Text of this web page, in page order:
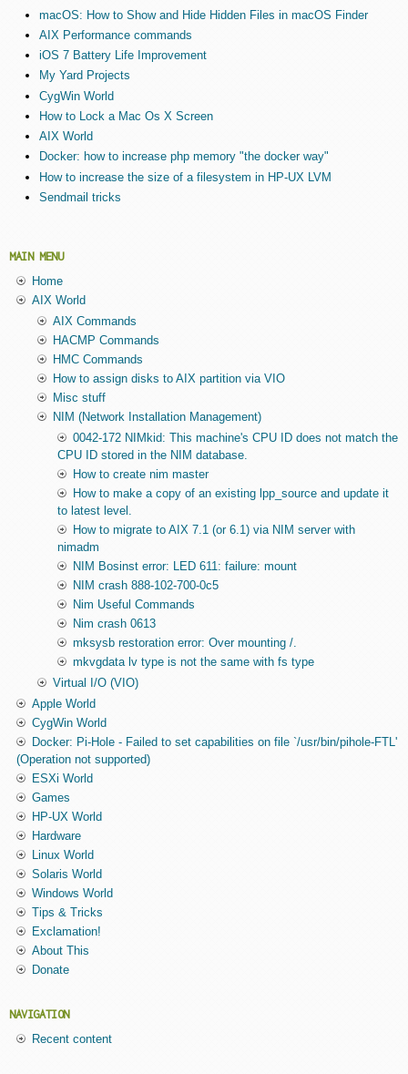
macOS: How to Show and Hide Hidden Files in macOS Finder
AIX Performance commands
iOS 7 Battery Life Improvement
My Yard Projects
CygWin World
How to Lock a Mac Os X Screen
AIX World
Docker: how to increase php memory "the docker way"
How to increase the size of a filesystem in HP-UX LVM
Sendmail tricks
MAIN MENU
Home
AIX World
AIX Commands
HACMP Commands
HMC Commands
How to assign disks to AIX partition via VIO
Misc stuff
NIM (Network Installation Management)
0042-172 NIMkid: This machine's CPU ID does not match the
CPU ID stored in the NIM database.
How to create nim master
How to make a copy of an existing lpp_source and update it
to latest level.
How to migrate to AIX 7.1 (or 6.1) via NIM server with
nimadm
NIM Bosinst error: LED 611: failure: mount
NIM crash 888-102-700-0c5
Nim Useful Commands
Nim crash 0613
mksysb restoration error: Over mounting /.
mkvgdata lv type is not the same with fs type
Virtual I/O (VIO)
Apple World
CygWin World
Docker: Pi-Hole - Failed to set capabilities on file `/usr/bin/pihole-FTL'
(Operation not supported)
ESXi World
Games
HP-UX World
Hardware
Linux World
Solaris World
Windows World
Tips & Tricks
Exclamation!
About This
Donate
NAVIGATION
Recent content